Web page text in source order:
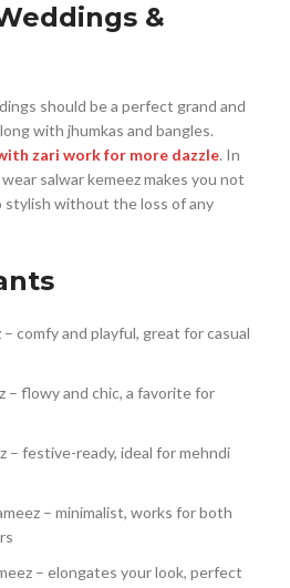
&
should be a perfect grand and
with jhumkas and bangles.
zari work for more dazzle. In
salwar kemeez makes you not
stylish without the loss of any
– comfy and playful, great for casual
– flowy and chic, a favorite for
– festive-ready, ideal for mehndi
– minimalist, works for both
– elongates your look, perfect